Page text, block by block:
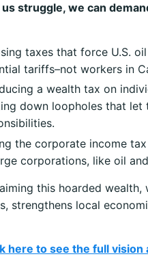
struggle, we can
taxes that force U.S.
tariffs–not workers in
a wealth tax on
down loopholes that
the corporate income
corporations, like oil
this hoarded
strengthens local
here to see the full vision